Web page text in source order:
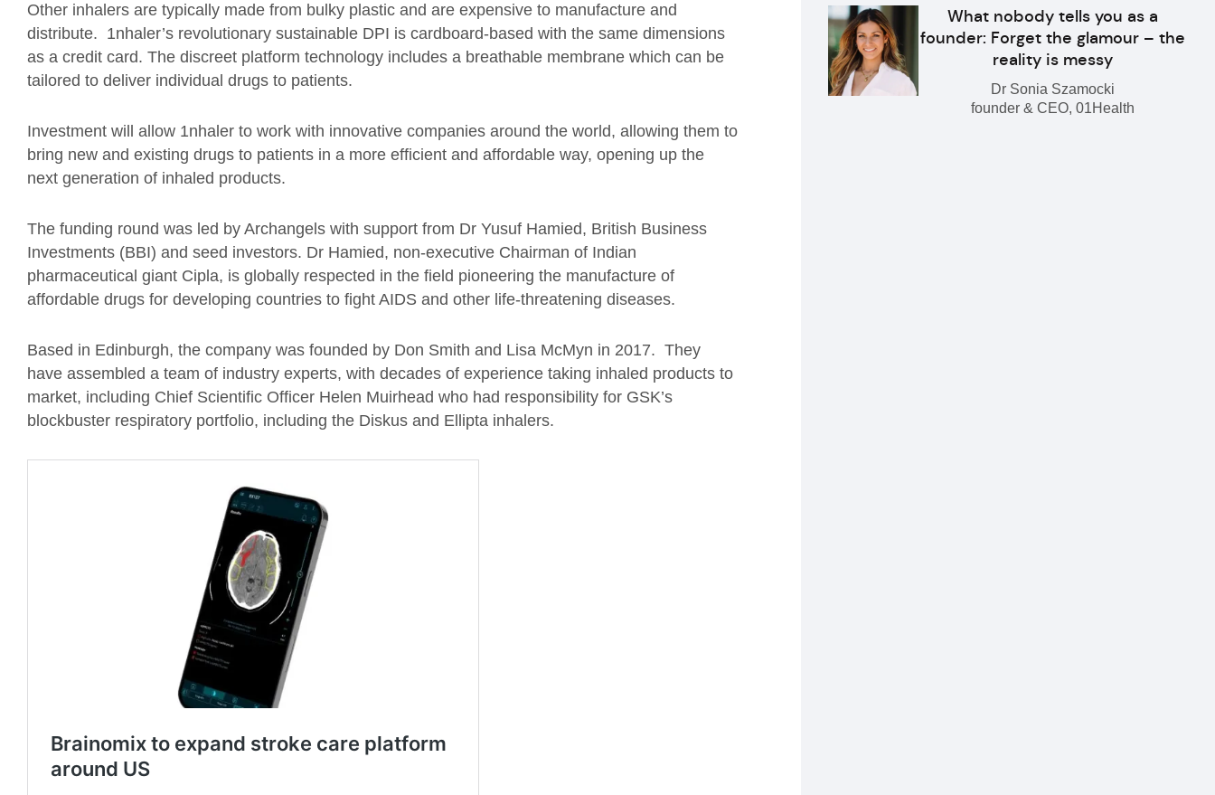
Other inhalers are typically made from bulky plastic and are expensive to manufacture and
distribute. 1nhaler’s revolutionary sustainable DPI is cardboard-based with the same dimensions
as a credit card. The discreet platform technology includes a breathable membrane which can be
tailored to deliver individual drugs to patients.
Investment will allow 1nhaler to work with innovative companies around the world, allowing them to
bring new and existing drugs to patients in a more efficient and affordable way, opening up the
next generation of inhaled products.
The funding round was led by Archangels with support from Dr Yusuf Hamied, British Business
Investments (BBI) and seed investors. Dr Hamied, non-executive Chairman of Indian
pharmaceutical giant Cipla, is globally respected in the field pioneering the manufacture of
affordable drugs for developing countries to fight AIDS and other life-threatening diseases.
Based in Edinburgh, the company was founded by Don Smith and Lisa McMyn in 2017. They
have assembled a team of industry experts, with decades of experience taking inhaled products to
market, including Chief Scientific Officer Helen Muirhead who had responsibility for GSK’s
blockbuster respiratory portfolio, including the Diskus and Ellipta inhalers.
What nobody tells you as a
founder: Forget the glamour – the
reality is messy
Dr Sonia Szamocki
founder & CEO, 01Health